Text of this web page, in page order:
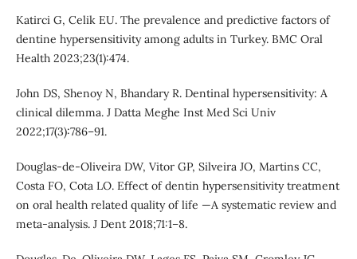
Katirci G, Celik EU. The prevalence and predictive factors of
dentine hypersensitivity among adults in Turkey. BMC Oral
Health 2023;23(1):474.
John DS, Shenoy N, Bhandary R. Dentinal hypersensitivity: A
clinical dilemma. J Datta Meghe Inst Med Sci Univ
2022;17(3):786–91.
Douglas-de-Oliveira DW, Vitor GP, Silveira JO, Martins CC,
Costa FO, Cota LO. Effect of dentin hypersensitivity treatment
on oral health related quality of life —A systematic review and
meta-analysis. J Dent 2018;71:1–8.